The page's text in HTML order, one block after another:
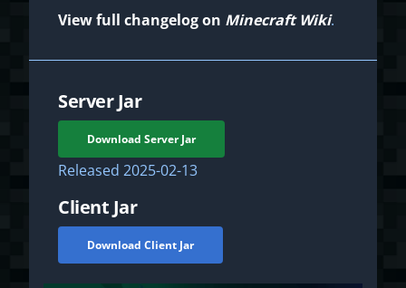
View full changelog on Minecraft Wiki.
Server Jar
Download Server Jar
Released 2025-02-13
Client Jar
Download Client Jar